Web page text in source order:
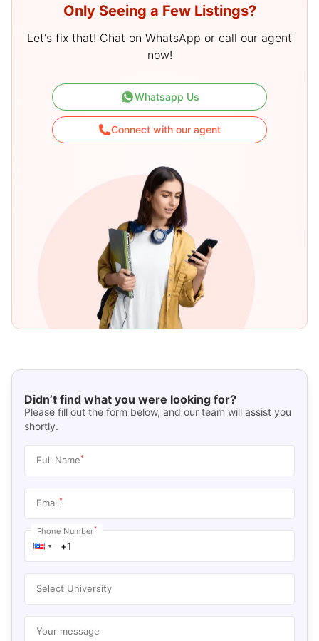
Only Seeing a Few Listings?
Let's fix that! Chat on WhatsApp or call our agent
now!
Whatsapp Us
Connect with our agent
Didn’t find what you were looking for?
Please fill out the form below, and our team will assist you
shortly.
Full Name*
Email*
Phone Number*
Select University
Your message